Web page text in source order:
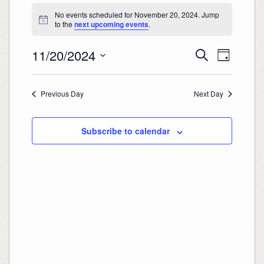
November
20,
Notice
No events scheduled for November 20, 2024. Jump
to the next upcoming events.
Events
Search
Views
SearchEvent
Views
Day
11/20/2024
date.
Previous Day Next Day
Subscribe to calendar